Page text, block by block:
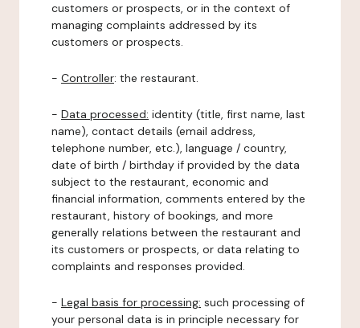
customers or prospects, or in the context of
managing complaints addressed by its
customers or prospects.
- Controller: the restaurant.
- Data processed: identity (title, first name, last
name), contact details (email address,
telephone number, etc.), language / country,
date of birth / birthday if provided by the data
subject to the restaurant, economic and
financial information, comments entered by the
restaurant, history of bookings, and more
generally relations between the restaurant and
its customers or prospects, or data relating to
complaints and responses provided.
- Legal basis for processing: such processing of
your personal data is in principle necessary for